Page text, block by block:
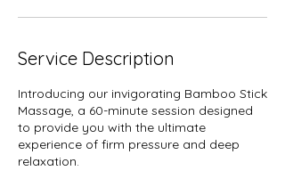
Service Description
Introducing our invigorating Bamboo Stick
Massage, a 60-minute session designed
to provide you with the ultimate
experience of firm pressure and deep
relaxation.